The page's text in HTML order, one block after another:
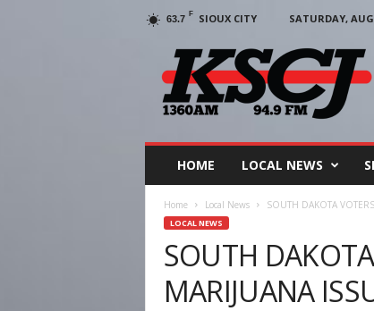
63.7 F SIOUX CITY
SATURDAY,
HOME LOCAL NEWS
Home Local News SOUTH DAKOTA
LOCAL NEWS
SOUTH
MARIJUANA